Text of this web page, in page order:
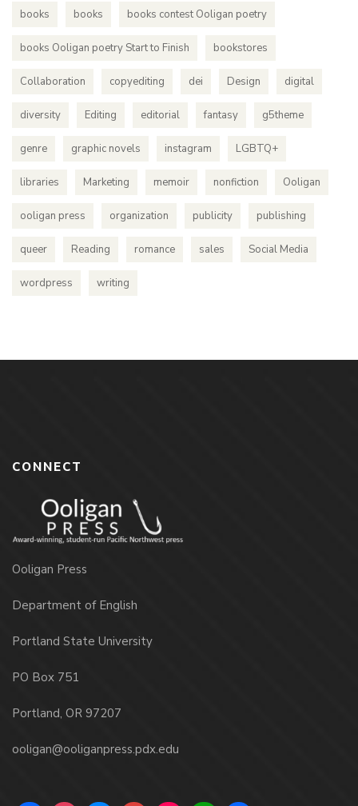
books books books contest Ooligan poetry
books Ooligan poetry Start to Finish bookstores
Collaboration copyediting dei Design digital
diversity Editing editorial fantasy g5theme
genre graphic novels instagram LGBTQ+
libraries Marketing memoir nonfiction Ooligan
ooligan press organization publicity publishing
queer Reading romance sales Social Media
wordpress writing
CONNECT
Ooligan Press
Department of English
Portland State University
PO Box 751
Portland, OR 97207
ooligan@ooliganpress.pdx.edu